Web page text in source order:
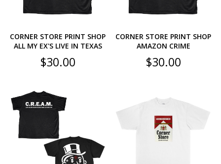
CORNER STORE PRINT SHOP
ALL MY EX'S LIVE IN TEXAS
$30.00
CORNER STORE PRINT SHOP
AMAZON CRIME
$30.00